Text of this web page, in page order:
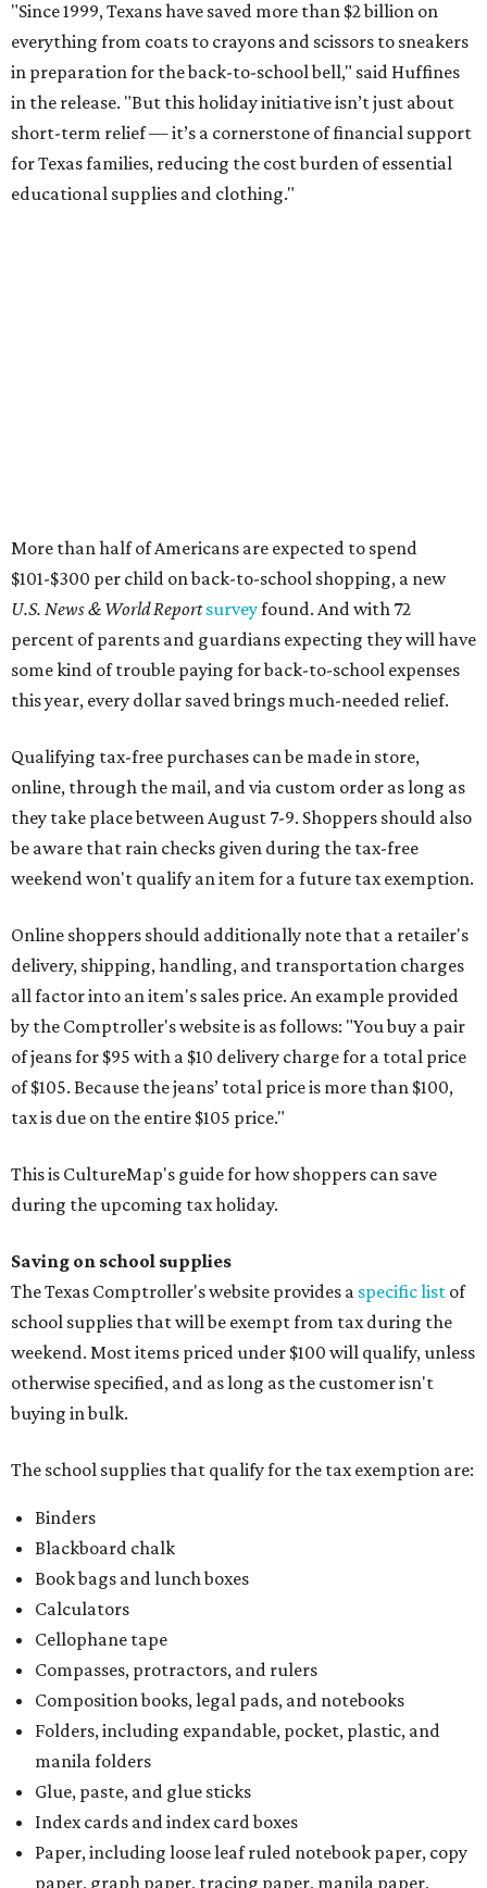
"Since 1999, Texans have saved more than $2 billion on
everything from coats to crayons and scissors to sneakers
in preparation for the back-to-school bell," said Huffines
in the release. "But this holiday initiative isn’t just about
short-term relief — it’s a cornerstone of financial support
for Texas families, reducing the cost burden of essential
educational supplies and clothing."
More than half of Americans are expected to spend
$101-$300 per child on back-to-school shopping, a new
U.S. News & World Reportsurveyfound. And with 72
percent of parents and guardians expecting they will have
some kind of trouble paying for back-to-school expenses
this year, every dollar saved brings much-needed relief.
Qualifying tax-free purchases can be made in store,
online, through the mail, and via custom order as long as
they take place between August 7-9. Shoppers should also
be aware that rain checks given during the tax-free
weekend won't qualify an item for a future tax exemption.
Online shoppers should additionally note that a retailer's
delivery, shipping, handling, and transportation charges
all factor into an item's sales price. An example provided
by the Comptroller's website is as follows: "You buy a pair
of jeans for $95 with a $10 delivery charge for a total price
of $105. Because the jeans’ total price is more than $100,
tax is due on the entire $105 price."
This is CultureMap's guide for how shoppers can save
during the upcoming tax holiday.
Saving on school supplies
The Texas Comptroller's website provides a specific list of
school supplies that will be exempt from tax during the
weekend. Most items priced under $100 will qualify, unless
otherwise specified, and as long as the customer isn't
buying in bulk.
The school supplies that qualify for the tax exemption are:
Binders
Blackboard chalk
Book bags and lunch boxes
Calculators
Cellophane tape
Compasses, protractors, and rulers
Composition books, legal pads, and notebooks
Folders, including expandable, pocket, plastic, and
manila folders
Glue, paste, and glue sticks
Index cards and index card boxes
Paper, including loose leaf ruled notebook paper, copy
paper, graph paper, tracing paper, manila paper,